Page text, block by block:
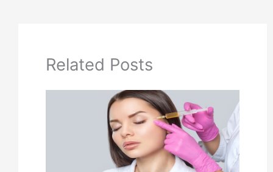
Related Posts